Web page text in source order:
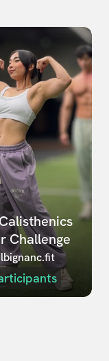
Challenge